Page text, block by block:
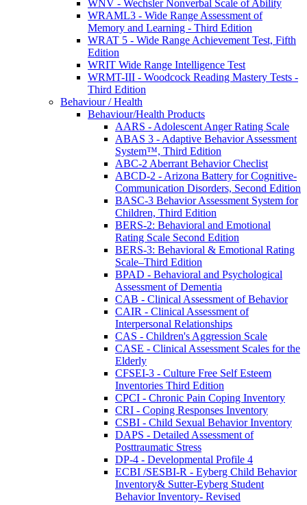
WNV - Wechsler Nonverbal Scale of Ability
WRAML3 - Wide Range Assessment of
Memory and Learning - Third Edition
WRAT 5 - Wide Range Achievement Test, Fifth
Edition
WRIT Wide Range Intelligence Test
WRMT-III - Woodcock Reading Mastery Tests -
Third Edition
Behaviour / Health
Behaviour/Health Products
AARS - Adolescent Anger Rating Scale
ABAS 3 - Adaptive Behavior Assessment
System™, Third Edition
ABC-2 Aberrant Behavior Checlist
ABCD-2 - Arizona Battery for Cognitive-
Communication Disorders, Second Edition
BASC-3 Behavior Assessment System for
Children, Third Edition
BERS-2: Behavioral and Emotional
Rating Scale Second Edition
BERS-3: Behavioral & Emotional Rating
Scale–Third Edition
BPAD - Behavioral and Psychological
Assessment of Dementia
CAB - Clinical Assessment of Behavior
CAIR - Clinical Assessment of
Interpersonal Relationships
CAS - Children's Aggression Scale
CASE - Clinical Assessment Scales for the
Elderly
CFSEI-3 - Culture Free Self Esteem
Inventories Third Edition
CPCI - Chronic Pain Coping Inventory
CRI - Coping Responses Inventory
CSBI - Child Sexual Behavior Inventory
DAPS - Detailed Assessment of
Posttraumatic Stress
DP-4 - Developmental Profile 4
ECBI /SESBI-R - Eyberg Child Behavior
Inventory& Sutter-Eyberg Student
Behavior Inventory- Revised